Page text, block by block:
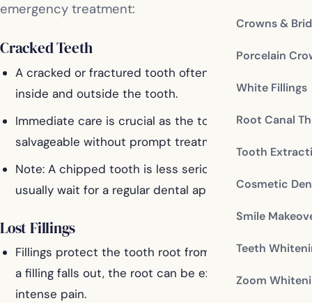
Crowns &
Porcelain
White Fillings
Root Canal
Tooth
Cosmetic
Smile
Teeth
Zoom
emergency treatment:
Cracked Teeth
A cracked or fractured tooth often indicates damage
inside and outside the tooth.
Immediate care is crucial as the tooth might not be
salvageable without prompt treatment.
Note: A chipped tooth is less serious and can
usually wait for a regular dental appointment.
Lost Fillings
Fillings protect the tooth root from exposure. When
a filling falls out, the root can be exposed, causing
intense pain.